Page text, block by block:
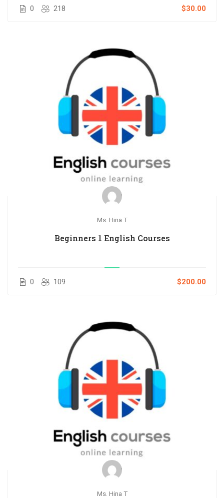
0 218 $30.00
Ms. Hina T
Beginners 1 English Courses
0 109 $200.00
Ms. Hina T